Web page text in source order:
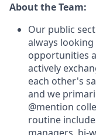
About the Team:
Our public
always
opportunities
actively
each other's
and we
@mention
routine